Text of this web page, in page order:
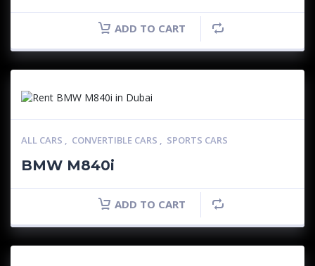
ADD TO CART
ALL CARS , CONVERTIBLE CARS , SPORTS CARS
BMW M840i
ADD TO CART